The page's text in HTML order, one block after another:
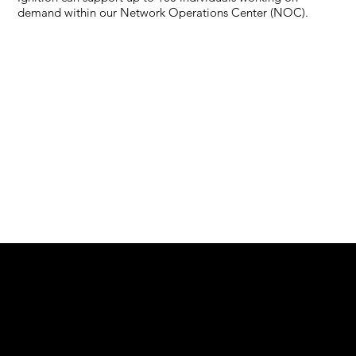
demand within our Network Operations Center (NOC).